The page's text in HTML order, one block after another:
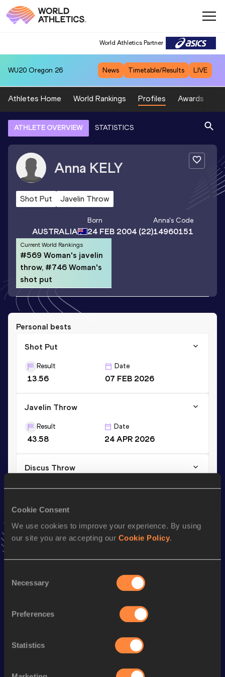
Cookie Consent
We use cookies to improve your experience. By using
our site you are accepting our Cookie Policy.
Selection
Necessary
Preferences
Statistics
World Athletics Partner
WU20 Oregon 26 News Timetable/Results LIVE
Athletes Home World Rankings Profiles Awards
ATHLETE OVERVIEW STATISTICS
Anna KELY
Shot Put Javelin Throw
AUSTRALIA
Born
24 FEB 2004(22)
Anna's Code
14960151
Current World Rankings
#569 Woman's javelin
throw, #746 Woman's
shot put
Personal bests
Shot Put
Result
13.56
Date
07 FEB 2026
Javelin Throw
Result
43.58
Date
24 APR 2026
Discus Throw
Result Date
VIEW MORE RESULTS
AddAnnato favourites and stay up to date withlatest
Follow Anna
Performance
Javelin Throw